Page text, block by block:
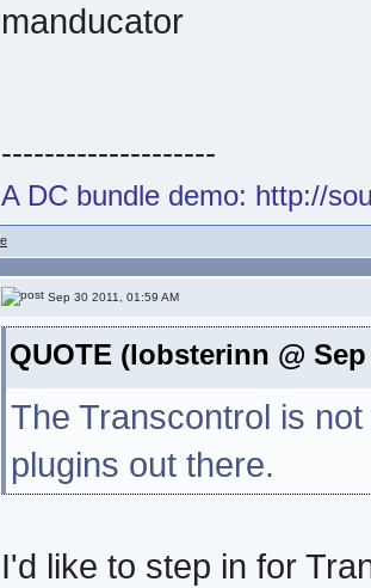
manducator
--------------------
A DC bundle demo: http://
Sep 30 2011, 01:59 AM
QUOTE (lobsterinn @
The Transcontrol is
plugins out there.
I'd like to step in for